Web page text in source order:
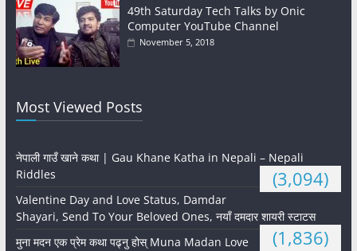
49th Saturday Tech Talks by Onic
Computer YouTube Channel
November 5, 2018
Most Viewed Posts
नेपाली गाउँ खाने कथा | Gau Khane Katha in Nepali – Nepali
Riddles
(3,094)
Valentine Day and Love Status, Damdar
Shayari, Send To Your Beloved Ones, नयाँ दमदार शायरी स्टाटस
(1,836)
मुना मदन एक प्रेम कथा पढ्नु होस् Muna Madan Love